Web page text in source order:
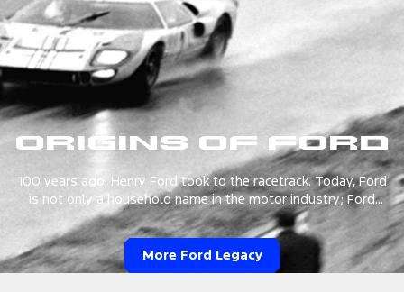
Origins of Ford
100 years ago, Henry Ford took to the racetrack. Today, Ford
is not only a household name in the motor industry; Ford
Racing is a leader in Motorsports with a remarkable legacy in
racing—road to track—as one of the world's largest
organizations.
More Ford Legacy